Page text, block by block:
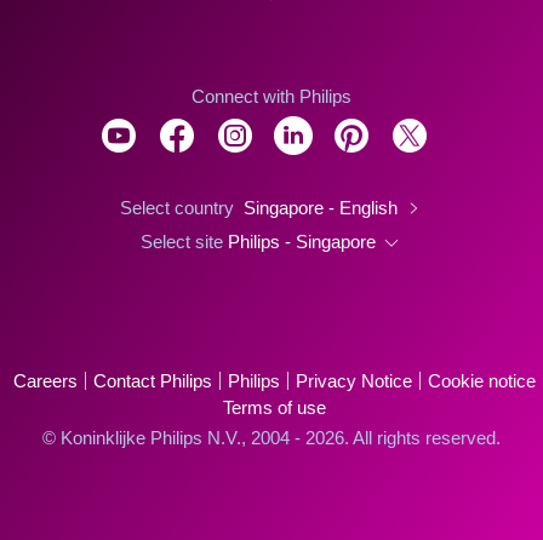
Connect with Philips
Select country Singapore - English
Select site Philips - Singapore
Careers Contact Philips Philips Privacy Notice
Cookie notice
Terms of use
© Koninklijke Philips N.V., 2004 - 2026. All rights reserved.